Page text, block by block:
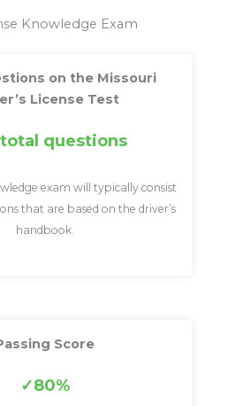
Knowledge Exam
on the Missouri
License Test
questions
exam will typically consist
that are based on the driver’s
handbook.
Score
80%